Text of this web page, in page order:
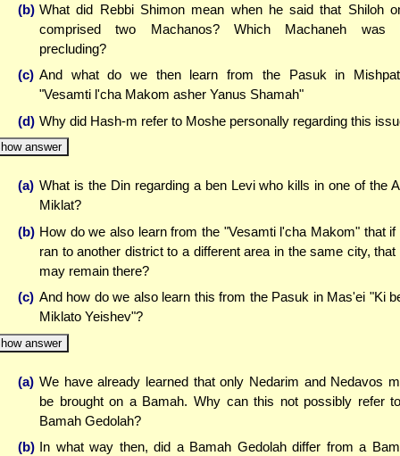
(b) What did Rebbi Shimon mean when he said that Shiloh
comprised two Machanos? Which Machaneh was
precluding?
(c) And what do we then learn from the Pasuk in
"Vesamti l'cha Makom asher Yanus Shamah"
(d) Why did Hash-m refer to Moshe personally regarding this
answer
(a) What is the Din regarding a ben Levi who kills in one of the
Miklat?
(b) How do we also learn from the "Vesamti l'cha Makom" that if
ran to another district to a different area in the same city, that
may remain there?
(c) And how do we also learn this from the Pasuk in Mas'ei "Ki
Miklato Yeishev"?
answer
(a) We have already learned that only Nedarim and Nedavos
be brought on a Bamah. Why can this not possibly refer
Bamah Gedolah?
(b) In what way then, did a Bamah Gedolah differ from a